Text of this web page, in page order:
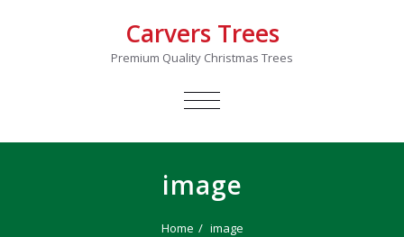
Carvers Trees
Premium Quality Christmas Trees
TOGGLE
image
Home image